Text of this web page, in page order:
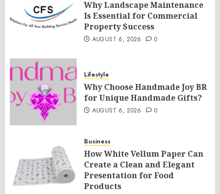
Why Landscape Maintenance
Is Essential for Commercial
Property Success
AUGUST 6, 2026 0
Lifestyle
Why Choose Handmade Joy BR
for Unique Handmade Gifts?
AUGUST 6, 2026 0
Business
How White Vellum Paper Can
Create a Clean and Elegant
Presentation for Food
Products